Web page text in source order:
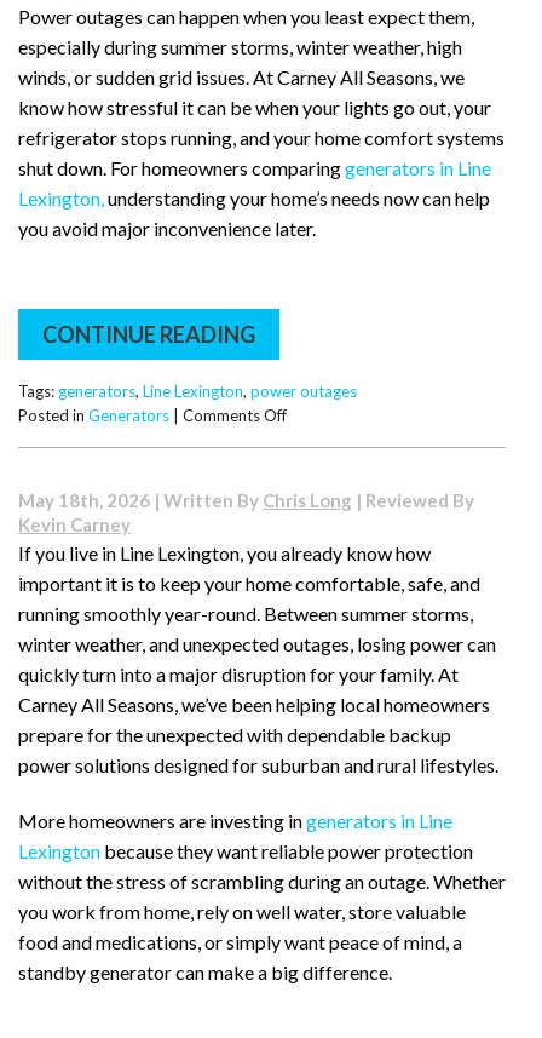
Power outages can happen when you least expect them,
especially during summer storms, winter weather, high
winds, or sudden grid issues. At Carney All Seasons, we
know how stressful it can be when your lights go out, your
refrigerator stops running, and your home comfort systems
shut down. For homeowners comparinggenerators in Line
Lexington, understanding your home’s needs now can help
you avoid major inconvenience later.
CONTINUE READING
Tags: generators, Line Lexington, power outages
Posted in Generators | Comments Offon
Lexington
Ready
for
a
Outage?
Signs
It’s
Time
a
May 18th, 2026 | Written By Chris Long | Reviewed By
Kevin Carney
If you live in Line Lexington, you already know how
important it is to keep your home comfortable, safe, and
running smoothly year-round. Between summer storms,
winter weather, and unexpected outages, losing power can
quickly turn into a major disruption for your family. At
Carney All Seasons, we’ve been helping local homeowners
prepare for the unexpected with dependable backup
power solutions designed for suburban and rural lifestyles.
More homeowners are investing ingenerators in Line
Lexington because they want reliable power protection
without the stress of scrambling during an outage. Whether
you work from home, rely on well water, store valuable
food and medications, or simply want peace of mind, a
standby generator can make a big difference.